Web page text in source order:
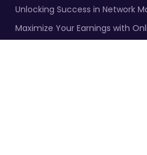
Unlocking Success in Network
Maximize Your Earnings with